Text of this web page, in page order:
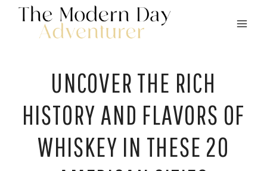
Skip
UNCOVER THE RICH
HISTORY AND FLAVORS OF
WHISKEY IN THESE 20